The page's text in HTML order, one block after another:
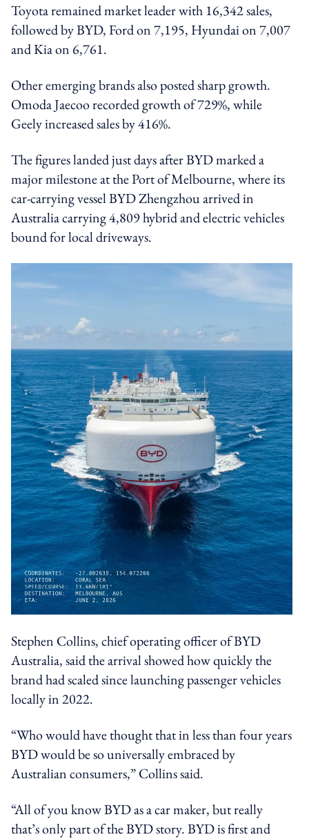
Toyota remained market leader with 16,342 sales,
followed by BYD, Ford on 7,195, Hyundai on 7,007
and Kia on 6,761.
Other emerging brands also posted sharp growth.
Omoda Jaecoo recorded growth of 729%, while
Geely increased sales by 416%.
The figures landed just days after BYD marked a
major milestone at the Port of Melbourne, where its
car-carrying vessel BYD Zhengzhou arrived in
Australia carrying 4,809 hybrid and electric vehicles
bound for local driveways.
Stephen Collins, chief operating officer of BYD
Australia, said the arrival showed how quickly the
brand had scaled since launching passenger vehicles
locally in 2022.
“Who would have thought that in less than four years
BYD would be so universally embraced by
Australian consumers,” Collins said.
“All of you know BYD as a car maker, but really
that’s only part of the BYD story. BYD is first and